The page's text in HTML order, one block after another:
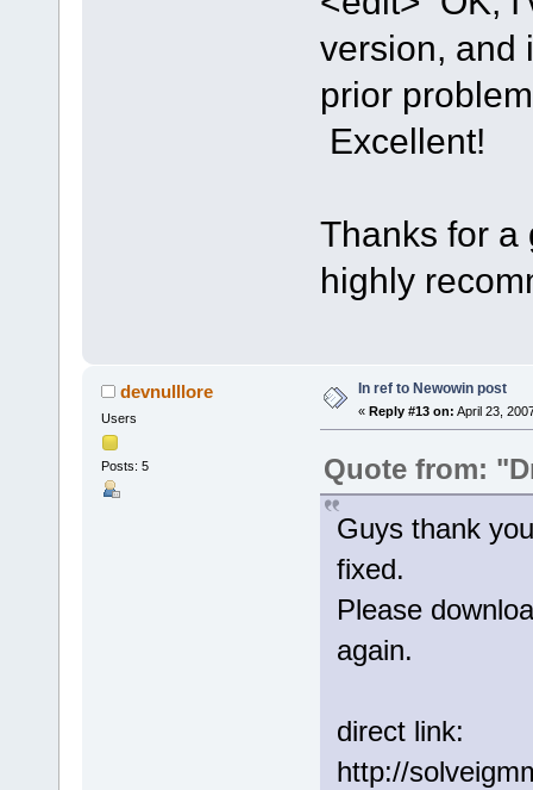
version, and
prior
Excellent!
Thanks for a
highly
devnulllore
Users
Posts: 5
In ref to Newowin post
« Reply #13 on: April 23,
Quote from:
Guys thank
fixed.
Please
again.
direct link:
http://